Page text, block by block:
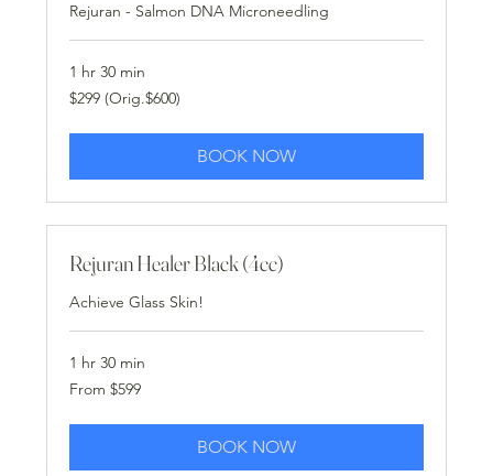
Rejuran - Salmon DNA Microneedling
1 hr 30 min
$299
(Orig.$600)
$299 (Orig.$600)
BOOK NOW
Rejuran Healer Black (4cc)
Achieve Glass Skin!
1 hr 30 min
From
599
From $599
BOOK NOW